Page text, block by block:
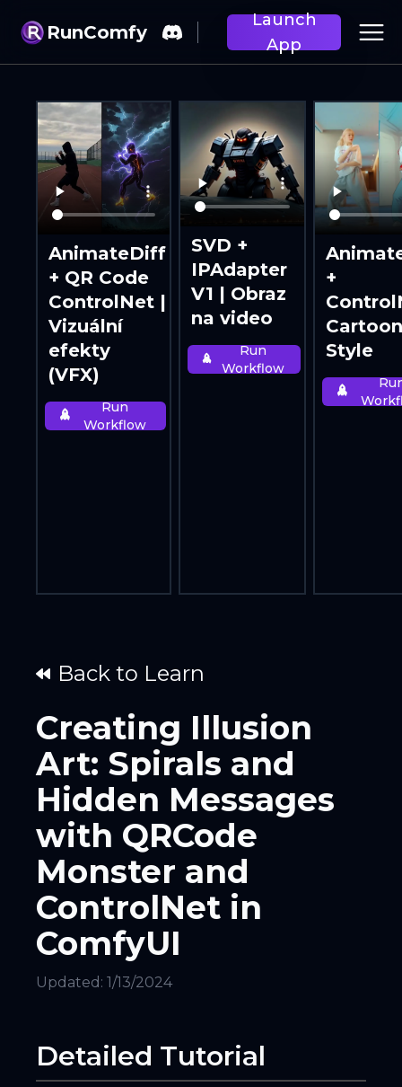
RunComfy
Launch
App
AnimateDiff
+ QR Code
ControlNet |
Vizuální
efekty
(VFX)
Run
Workflow
SVD +
IPAdapter
V1 | Obraz
na video
Run
Workflow
+
Cartoon
Style
Back to Learn
Creating Illusion
Art: Spirals and
Hidden Messages
with QRCode
Monster and
ControlNet in
ComfyUI
Updated: 1/13/2024
Detailed Tutorial